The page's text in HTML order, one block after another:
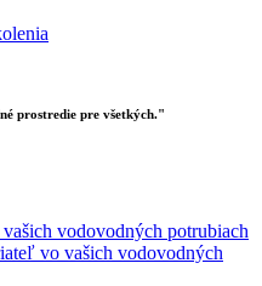
prostredie pre všetkých."
vodovodných potrubiach
vo vašich vodovodných